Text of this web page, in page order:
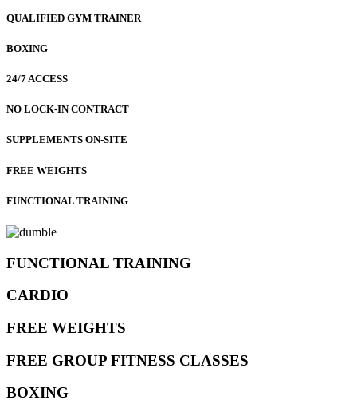
QUALIFIED GYM TRAINER
BOXING
24/7 ACCESS
NO LOCK-IN CONTRACT
SUPPLEMENTS ON-SITE
FREE WEIGHTS
FUNCTIONAL TRAINING
FUNCTIONAL TRAINING
CARDIO
FREE WEIGHTS
FREE GROUP FITNESS CLASSES
BOXING